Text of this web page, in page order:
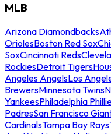
MLB
Arizona Diamondbacks
OriolesBoston Red Sox
SoxCincinnati Reds
RockiesDetroit Tigers
Angeles AngelsLos
BrewersMinnesota Twins
YankeesPhiladelphia
PadresSan Francisco
CardinalsTampa Bay Rays